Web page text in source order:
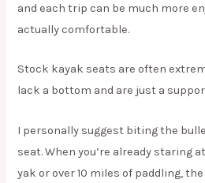
and each trip can be much more
actually comfortable.
Stock kayak seats are often
lack a bottom and are just a
I personally suggest biting the
seat. When you’re already staring
yak or over 10 miles of paddling,